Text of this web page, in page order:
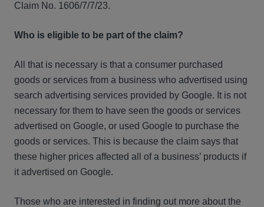
Claim No. 1606/7/7/23.
Who is eligible to be part of the claim?
All that is necessary is that a consumer purchased
goods or services from a business who advertised using
search advertising services provided by Google. It is not
necessary for them to have seen the goods or services
advertised on Google, or used Google to purchase the
goods or services. This is because the claim says that
these higher prices affected all of a business’ products if
it advertised on Google.
Those who are interested in finding out more about the